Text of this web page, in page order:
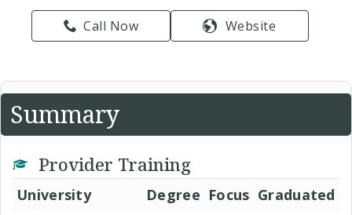
Call Now Website
Summary
Provider Training
University Degree Focus Graduated